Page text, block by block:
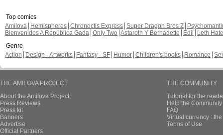
Top comics
Amilova
Hemispheres Chronoctis Express Super Dragon Bros Z
Bienvenidos A República Gada Only Two Astaroth Y Bernadette Edil
Leth Hate
Genre
Action
Design - Artworks Fantasy - SF Humor Children's books Romance
THE AMILOVA PROJECT
About the Amilova Project
Press Reviews
Press kit
Banners
Advertise
Official Partners
THE COMMUNITY
Tutorial for the
Help the
FAQ
Virtual currency :
Terms of Use